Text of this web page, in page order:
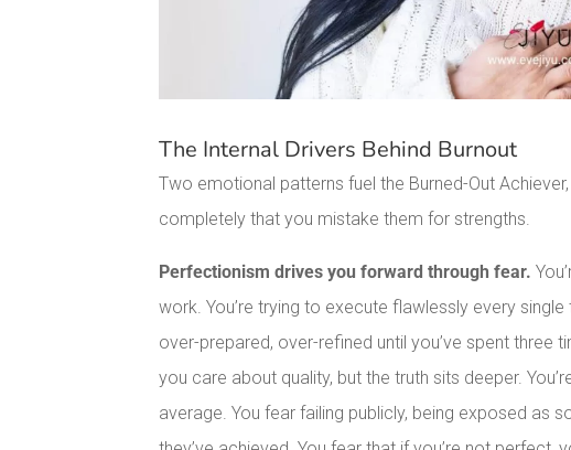
The Internal Drivers Behind Burnout
Two emotional patterns fuel the Burned-Out
completely that you mistake them for strengths.
Perfectionism drives you forward through fear.
work. You’re trying to execute flawlessly every
over-prepared, over-refined until you’ve spent three
you care about quality, but the truth sits deeper.
average. You fear failing publicly, being exposed as